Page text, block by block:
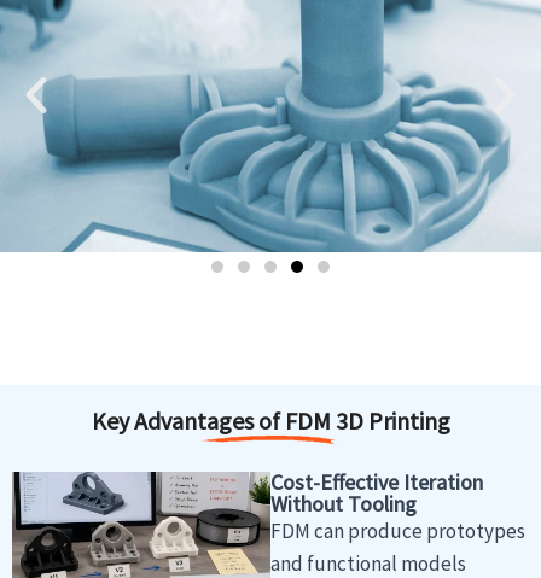
Key Advantages of FDM 3D Printing
Cost-Effective Iteration
Without Tooling
FDM can produce prototypes
and functional models